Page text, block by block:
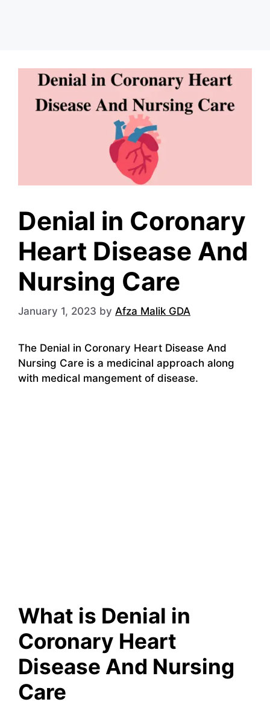
Denial in Coronary
Heart Disease And
Nursing Care
January 1, 2023 by Afza Malik GDA
The Denial in Coronary Heart Disease And
Nursing Care is a medicinal approach along
with medical mangement of disease.
What is Denial in
Coronary Heart
Disease And Nursing
Care